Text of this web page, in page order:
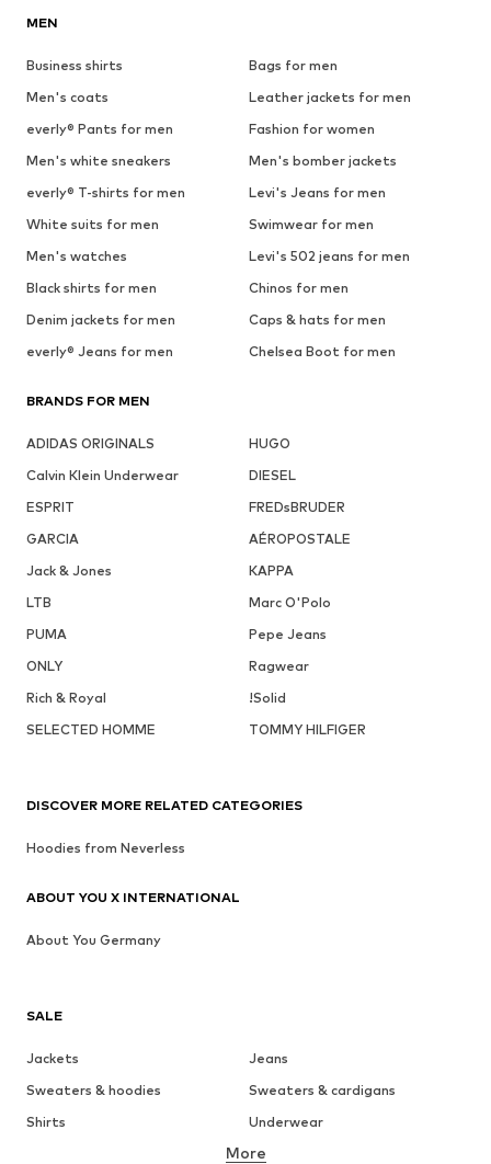
MEN
Business shirts
Bags for men
Men's coats
Leather jackets for men
everly® Pants for men
Fashion for women
Men's white sneakers
Men's bomber jackets
everly® T-shirts for men
Levi's Jeans for men
White suits for men
Swimwear for men
Men's watches
Levi's 502 jeans for men
Black shirts for men
Chinos for men
Denim jackets for men
Caps & hats for men
everly® Jeans for men
Chelsea Boot for men
BRANDS FOR MEN
ADIDAS ORIGINALS
HUGO
Calvin Klein Underwear
DIESEL
ESPRIT
FREDsBRUDER
GARCIA
AÉROPOSTALE
Jack & Jones
KAPPA
LTB
Marc O'Polo
PUMA
Pepe Jeans
ONLY
Ragwear
Rich & Royal
!Solid
SELECTED HOMME
TOMMY HILFIGER
SALE
Jackets
Jeans
Sweaters & hoodies
Sweaters & cardigans
Shirts
Underwear
Button-up shirts
More
DISCOVER MORE RELATED CATEGORIES
Hoodies from Neverless
ABOUT YOU X INTERNATIONAL
About You Germany